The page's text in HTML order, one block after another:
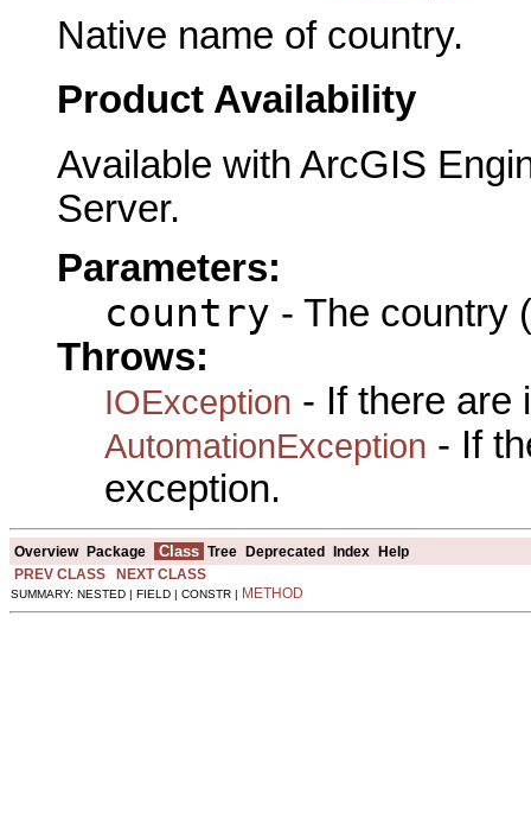
Native name of country.
Product Availability
Available with ArcGIS
Server.
Parameters:
country - The country
Throws:
IOException - If there are
AutomationException - If
exception.
Overview Package Class Tree Deprecated Index
Help
PREV CLASS
NEXT CLASS
SUMMARY: NESTED | FIELD | CONSTR | METHOD